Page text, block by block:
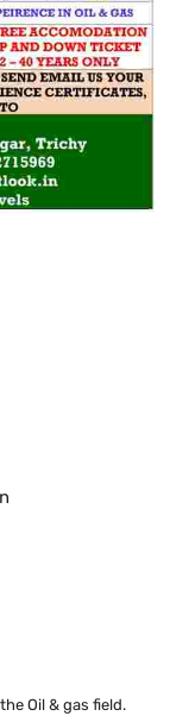
Oil & gas field.